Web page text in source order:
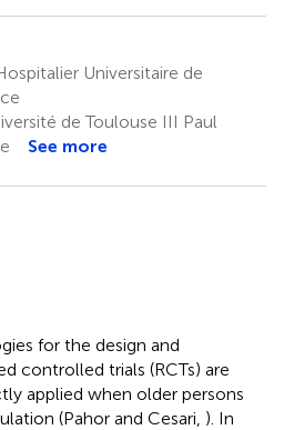
Universitaire de
de Toulouse III Paul
See more
for the design and
controlled trials (RCTs) are
applied when older persons
(Pahor and Cesari, ). In